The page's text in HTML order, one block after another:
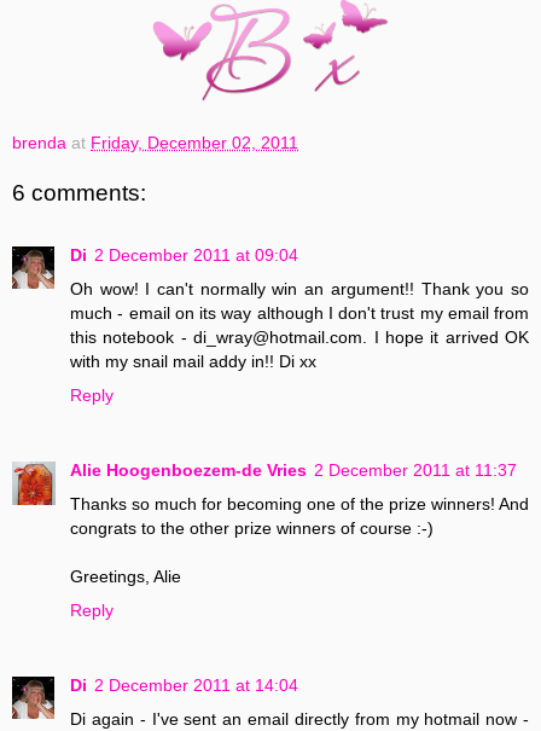
brenda at Friday, December 02, 2011
6 comments:
Di 2 December 2011 at 09:04
Oh wow! I can't normally win an argument!! Thank you so
much - email on its way although I don't trust my email from
this notebook - di_wray@hotmail.com. I hope it arrived OK
with my snail mail addy in!! Di xx
Reply
Alie Hoogenboezem-de Vries 2 December 2011 at 11:37
Thanks so much for becoming one of the prize winners! And
congrats to the other prize winners of course :-)
Greetings, Alie
Reply
Di 2 December 2011 at 14:04
Di again - I've sent an email directly from my hotmail now -